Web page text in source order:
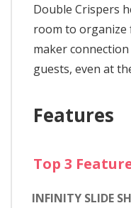
Double Crispers
room to organize
maker
guests, even at
Features
Top 3
INFINITY SLIDE